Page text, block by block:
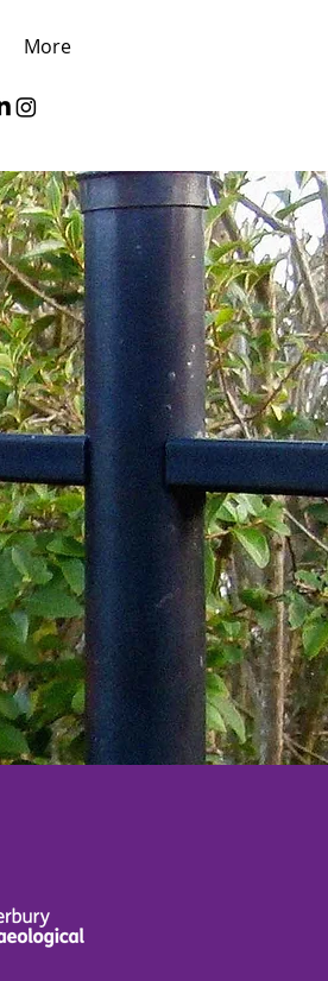
More